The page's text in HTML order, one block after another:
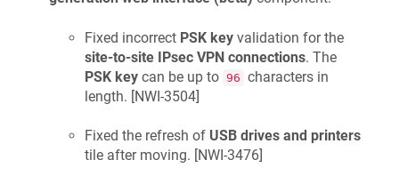
Fixed incorrect PSK key validation for the
site-to-site IPsec VPN connections. The
PSK key can be up to 96 characters in
length. [NWI-3504]
Fixed the refresh of USB drives and printers
tile after moving. [NWI-3476]